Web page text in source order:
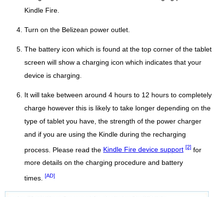
Kindle Fire.
Turn on the Belizean power outlet.
The battery icon which is found at the top corner of the tablet
screen will show a charging icon which indicates that your
device is charging.
It will take between around 4 hours to 12 hours to completely
charge however this is likely to take longer depending on the
type of tablet you have, the strength of the power charger
and if you are using the Kindle during the recharging
process. Please read the Kindle Fire device support [2] for
more details on the charging procedure and battery
times. [AD]